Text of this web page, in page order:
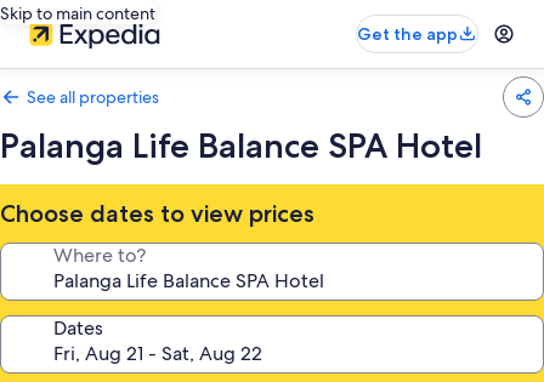
Skip to main content
Get the app
See all properties
Palanga Life Balance SPA Hotel
Choose dates to view prices
Where to?
Dates